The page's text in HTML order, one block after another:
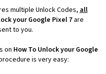
multiple Unlock Codes,all
your Google Pixel 7are
to you.
on How To Unlock your Google
is very easy: